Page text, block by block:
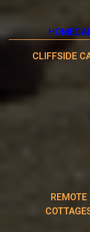
HOME
CLIFFSIDE
REMOTE